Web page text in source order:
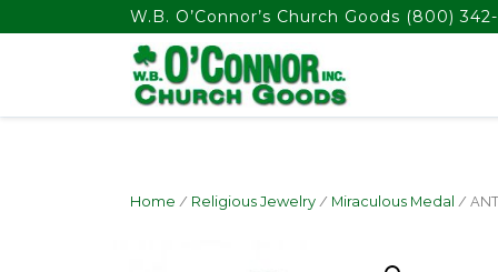
float(29.850746268656714)W.B. O’Connor’s Church Goods (800) 342-
Home / Religious Jewelry / Miraculous Medal /